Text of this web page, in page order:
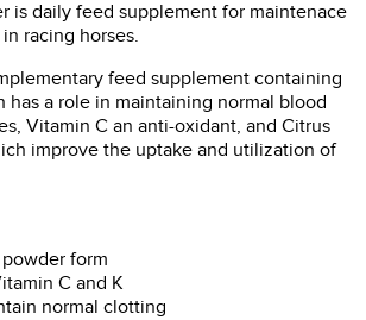
is daily feed supplement for maintenace
racing horses.
feed supplement containing
has a role in maintaining normal blood
Vitamin C an anti-oxidant, and Citrus
improve the uptake and utilization of
form
C and K
normal clotting